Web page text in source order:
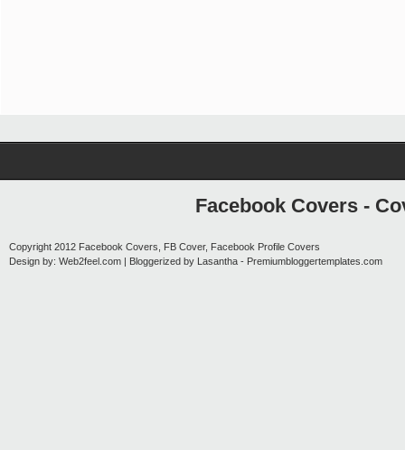
Facebook Covers -
Copyright 2012 Facebook Covers, FB Cover, Facebook Profile Covers
Design by: Web2feel.com | Bloggerized by Lasantha - Premiumbloggertemplates.com